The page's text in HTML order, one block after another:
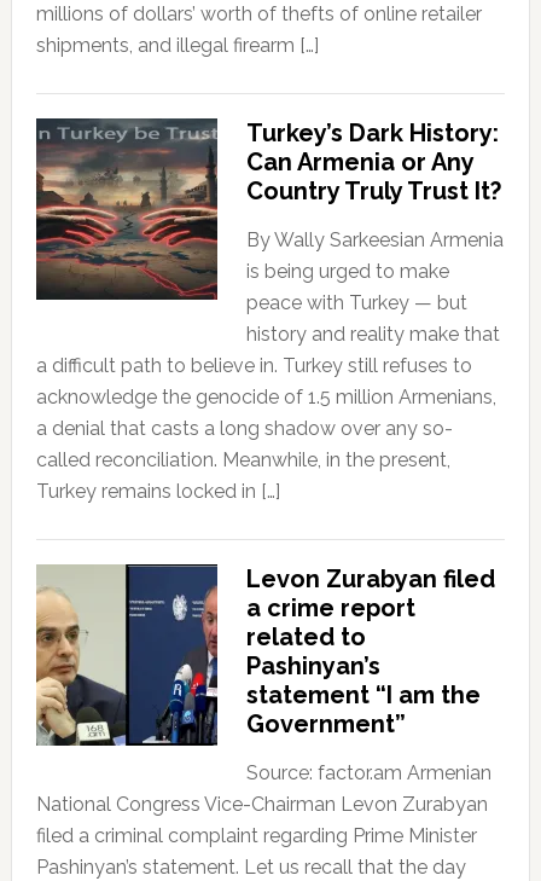
millions of dollars’ worth of thefts of online retailer
shipments, and illegal firearm […]
Turkey’s Dark History:
Can Armenia or Any
Country Truly Trust It?
By Wally Sarkeesian Armenia
is being urged to make
peace with Turkey — but
history and reality make that
a difficult path to believe in. Turkey still refuses to
acknowledge the genocide of 1.5 million Armenians,
a denial that casts a long shadow over any so-
called reconciliation. Meanwhile, in the present,
Turkey remains locked in […]
Levon Zurabyan filed
a crime report
related to
Pashinyan’s
statement “I am the
Government”
Source: factor.am Armenian
National Congress Vice-Chairman Levon Zurabyan
filed a criminal complaint regarding Prime Minister
Pashinyan’s statement. Let us recall that the day